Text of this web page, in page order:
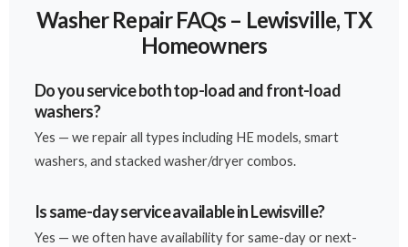
Washer Repair FAQs – Lewisville, TX
Homeowners
Do you service both top-load and front-load
washers?
Yes — we repair all types including HE models, smart
washers, and stacked washer/dryer combos.
Is same-day service available in Lewisville?
Yes — we often have availability for same-day or next-